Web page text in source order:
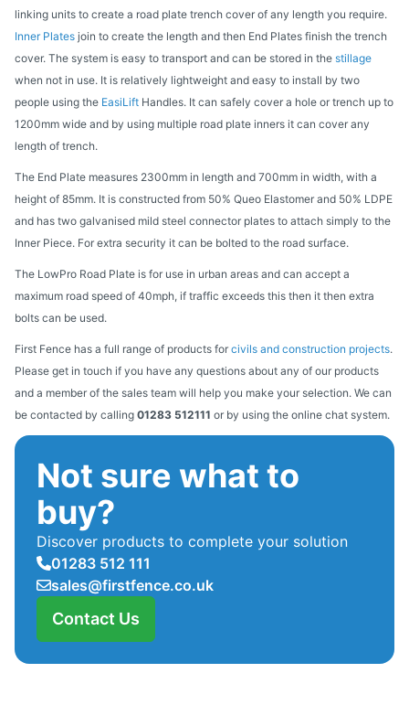
linking units to create a road plate trench cover of any length you require.
Inner Plates join to create the length and then End Plates finish the trench
cover. The system is easy to transport and can be stored in the stillage
when not in use. It is relatively lightweight and easy to install by two
people using the EasiLift Handles. It can safely cover a hole or trench up to
1200mm wide and by using multiple road plate inners it can cover any
length of trench.
The End Plate measures 2300mm in length and 700mm in width, with a
height of 85mm. It is constructed from 50% Queo Elastomer and 50% LDPE
and has two galvanised mild steel connector plates to attach simply to the
Inner Piece. For extra security it can be bolted to the road surface.
The LowPro Road Plate is for use in urban areas and can accept a
maximum road speed of 40mph, if traffic exceeds this then it then extra
bolts can be used.
First Fence has a full range of products for civils and construction projects.
Please get in touch if you have any questions about any of our products
and a member of the sales team will help you make your selection. We can
be contacted by calling 01283 512111 or by using the online chat system.
Not sure what to
buy?
Discover products to complete your solution
01283 512 111
sales@firstfence.co.uk
Contact Us